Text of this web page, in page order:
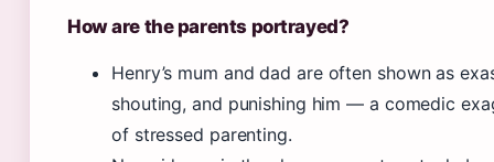
How are the parents portrayed?
Henry’s mum and dad are often shown as
shouting, and punishing him — a comedic
of stressed parenting.